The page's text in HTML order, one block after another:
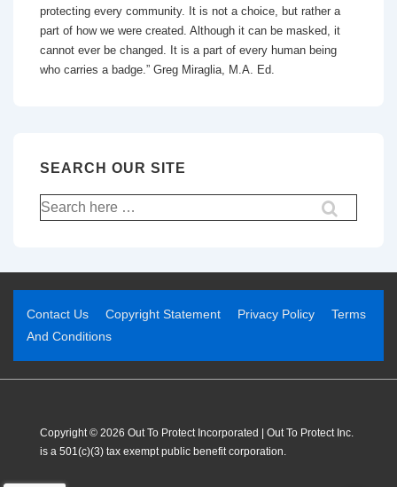
protecting every community. It is not a choice, but rather a
part of how we were created. Although it can be masked, it
cannot ever be changed. It is a part of every human being
who carries a badge.” Greg Miraglia, M.A. Ed.
SEARCH OUR SITE
Contact Us Copyright Statement Privacy Policy
Terms
And Conditions
Copyright © 2026 Out To Protect Incorporated | Out To Protect Inc.
is a 501(c)(3) tax exempt public benefit corporation.